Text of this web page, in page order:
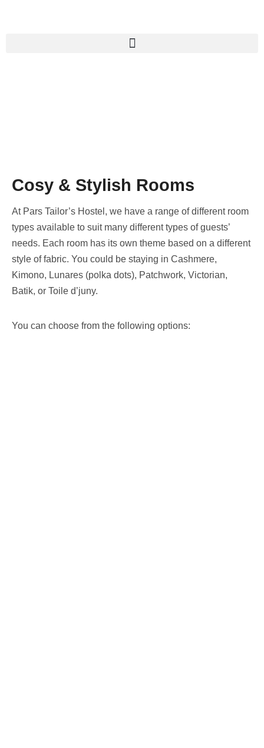
Cosy & Stylish Rooms
At Pars Tailor’s Hostel, we have a range of different room
types available to suit many different types of guests’
needs. Each room has its own theme based on a different
style of fabric. You could be staying in Cashmere,
Kimono, Lunares (polka dots), Patchwork, Victorian,
Batik, or Toile d’juny.
You can choose from the following options: